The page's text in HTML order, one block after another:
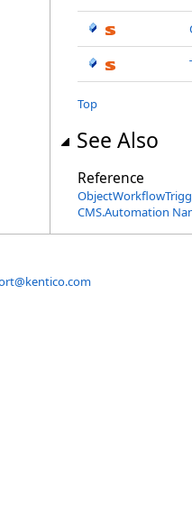
Top
See Also
Reference
CMS.Automation